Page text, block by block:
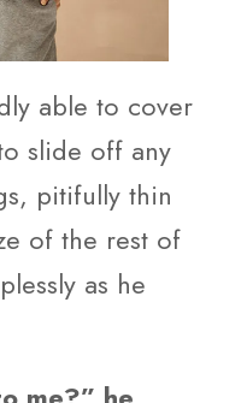
able to cover
slide off any
pitifully thin
of the rest of
as he